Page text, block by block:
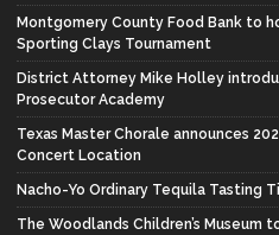
Montgomery County Food Bank to
Sporting Clays Tournament
District Attorney Mike Holley
Prosecutor Academy
Texas Master Chorale announces
Concert Location
Nacho-Yo Ordinary Tequila Tasting
The Woodlands Children’s Museum